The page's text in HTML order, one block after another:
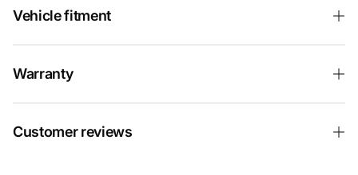
Vehicle fitment
Warranty
Customer reviews